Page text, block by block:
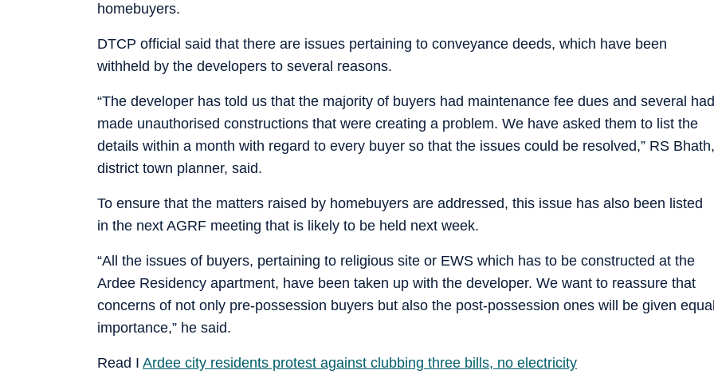
homebuyers.
DTCP official said that there are issues pertaining to conveyance deeds, which have been
withheld by the developers to several reasons.
“The developer has told us that the majority of buyers had maintenance fee dues and several had
made unauthorised constructions that were creating a problem. We have asked them to list the
details within a month with regard to every buyer so that the issues could be resolved,” RS Bhath,
district town planner, said.
To ensure that the matters raised by homebuyers are addressed, this issue has also been listed
in the next AGRF meeting that is likely to be held next week.
“All the issues of buyers, pertaining to religious site or EWS which has to be constructed at the
Ardee Residency apartment, have been taken up with the developer. We want to reassure that
concerns of not only pre-possession buyers but also the post-possession ones will be given
importance,” he said.
Read I Ardee city residents protest against clubbing three bills, no electricity